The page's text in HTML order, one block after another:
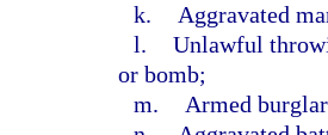
k.
Aggravated
l. Unlawful
or bomb;
m.
Armed